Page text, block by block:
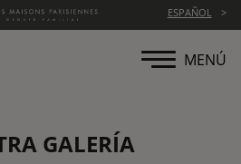
ESPAÑOL
MENÚ
GALERÍA